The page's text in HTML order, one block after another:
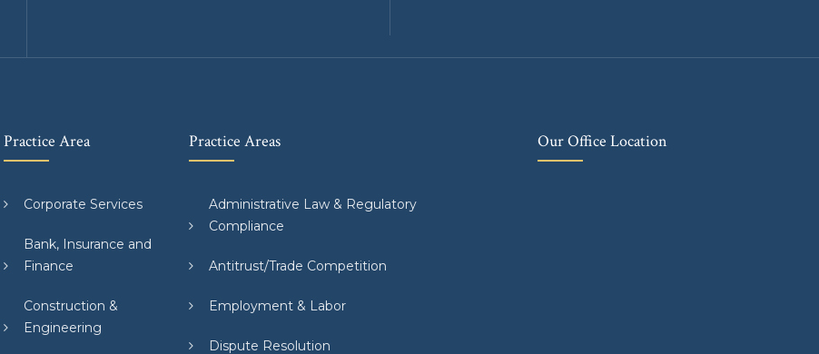
Practice Area
Corporate Services
Bank, Insurance and
Finance
Construction &
Engineering
Practice Areas
Administrative Law & Regulatory
Compliance
Antitrust/Trade Competition
Employment & Labor
Dispute Resolution
Our Office Location